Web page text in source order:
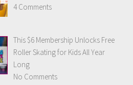
4 Comments
This $6 Membership Unlocks Free
Roller Skating for Kids All Year
Long
No Comments